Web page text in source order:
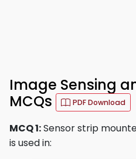
Image Sensing
MCQs
PDF Download
MCQ 1:Sensor strip
is used in: